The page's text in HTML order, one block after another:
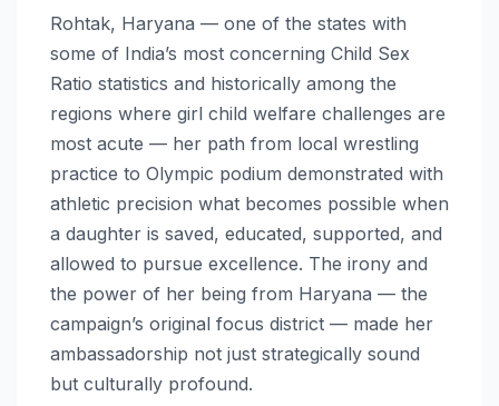
Rohtak, Haryana — one of the states with
some of India’s most concerning Child Sex
Ratio statistics and historically among the
regions where girl child welfare challenges are
most acute — her path from local wrestling
practice to Olympic podium demonstrated with
athletic precision what becomes possible when
a daughter is saved, educated, supported, and
allowed to pursue excellence. The irony and
the power of her being from Haryana — the
campaign’s original focus district — made her
ambassadorship not just strategically sound
but culturally profound.